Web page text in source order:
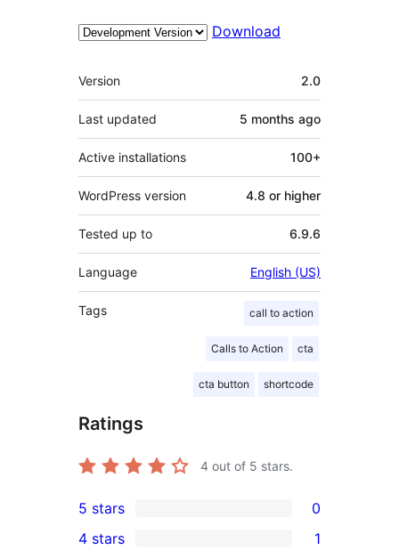
Download
Meta
Version 2.0
Last updated 5 months ago
Active installations 100+
WordPress version 4.8 or higher
Tested up to 6.9.6
Language English (US)
Tags call to action
Calls to Action cta
cta button shortcode
Ratings
4 out of 5 stars.
0
5-
5 stars 0
4 stars 1